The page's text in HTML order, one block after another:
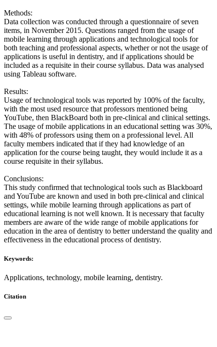
Methods:
Data collection was conducted through a questionnaire of seven
items, in November 2015. Questions ranged from the usage of
mobile learning through applications and technological tools for
both teaching and professional aspects, whether or not the usage of
applications is useful in dentistry, and if applications should be
included as a requisite in their course syllabus. Data was analysed
using Tableau software.
Results:
Usage of technological tools was reported by 100% of the faculty,
with the most used resource that professors mentioned being
YouTube, then BlackBoard both in pre-clinical and clinical settings.
The usage of mobile applications in an educational setting was 30%,
with 48% of professors using them on a professional level. All
faculty members indicated that if they had knowledge of an
application for the course being taught, they would include it as a
course requisite in their syllabus.
Conclusions:
This study confirmed that technological tools such as Blackboard
and YouTube are known and used in both pre-clinical and clinical
settings, while mobile learning through applications as part of
educational learning is not well known. It is necessary that faculty
members are aware of the wide range of mobile applications for
education in the area of dentistry to better understand the quality and
effectiveness in the educational process of dentistry.
Keywords:
Applications, technology, mobile learning, dentistry.
Citation